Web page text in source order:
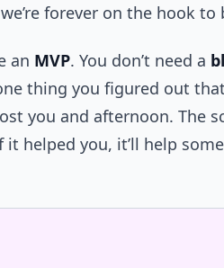
forever on the hook
an MVP. You don’t need a
thing you figured out
you and afternoon. The
it helped you, it’ll help